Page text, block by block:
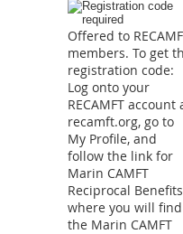
Offered to
members. To get
registration code:
Log onto your
RECAMFT account
recamft.org, go to
My Profile, and
follow the link for
Marin CAMFT
Reciprocal Benefits
where you will find
the Marin CAMFT